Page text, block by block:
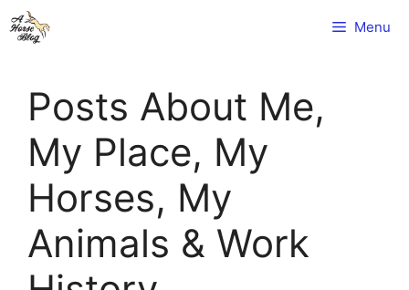
Skip
to
Menu
Posts About Me,
My Place, My
Horses, My
Animals & Work